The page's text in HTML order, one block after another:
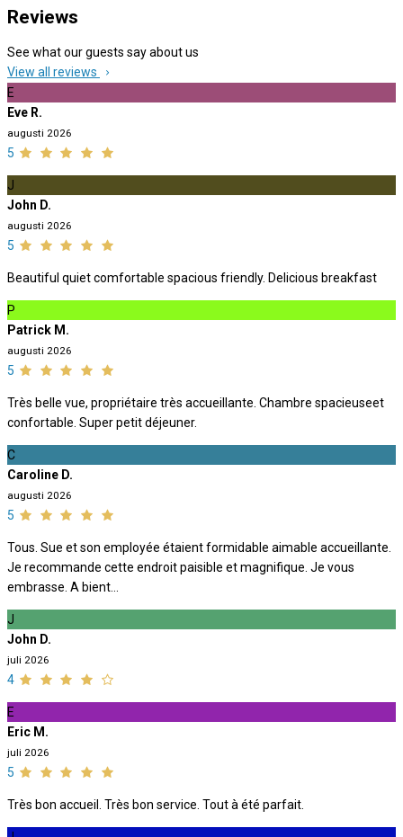
Reviews
See what our guests say about us
View all reviews
E
Eve R.
augusti 2026
5
J
John D.
augusti 2026
5
Beautiful quiet comfortable spacious friendly. Delicious breakfast
P
Patrick M.
augusti 2026
5
Très belle vue, propriétaire très accueillante. Chambre spacieuseet
confortable. Super petit déjeuner.
C
Caroline D.
augusti 2026
5
Tous. Sue et son employée étaient formidable aimable accueillante.
Je recommande cette endroit paisible et magnifique. Je vous
embrasse. A bient...
J
John D.
juli 2026
4
E
Eric M.
juli 2026
5
Très bon accueil. Très bon service. Tout à été parfait.